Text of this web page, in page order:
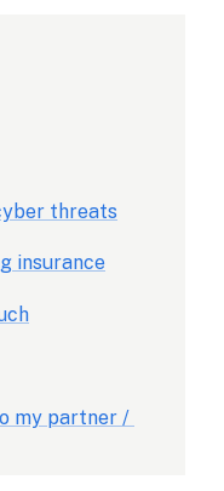
threats
insurance
my partner /